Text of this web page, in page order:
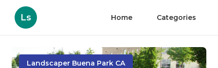
Ls Home Categories
Landscaper Buena Park CA